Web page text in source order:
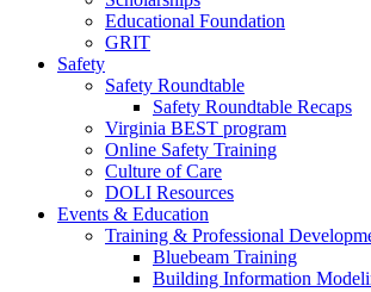
Educational Foundation
GRIT
Safety
Safety Roundtable
Safety Roundtable Recaps
Virginia BEST program
Online Safety Training
Culture of Care
DOLI Resources
Events & Education
Training & Professional
Bluebeam Training
Building Information